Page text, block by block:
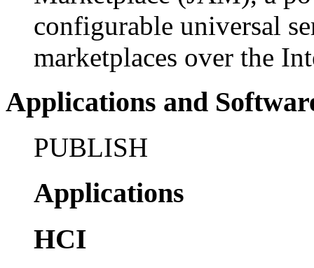
configurable universal
marketplaces over the
Applications and
PUBLISH
Applications
HCI